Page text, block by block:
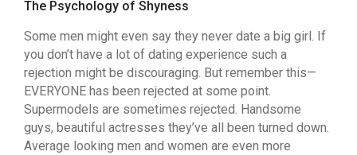
The Psychology of Shyness
Some men might even say they never date a big girl. If
you don’t have a lot of dating experience such a
rejection might be discouraging. But remember this—
EVERYONE has been rejected at some point.
Supermodels are sometimes rejected. Handsome
guys, beautiful actresses they’ve all been turned down.
Average looking men and women are even more